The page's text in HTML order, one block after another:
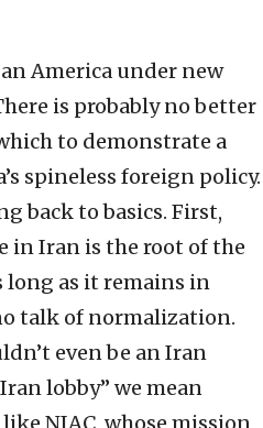
America under new
is probably no better
to demonstrate a
spineless foreign policy.
back to basics. First,
in Iran is the root of the
long as it remains in
talk of normalization.
even be an Iran
lobby” we mean